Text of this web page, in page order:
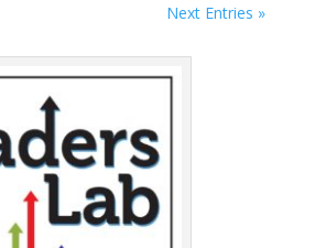
dI
n
st
Next Entries »